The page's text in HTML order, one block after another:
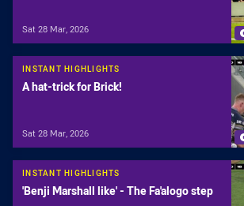
Sat 28 Mar, 2026
INSTANT HIGHLIGHTS
A hat-trick for Brick!
Sat 28 Mar, 2026
INSTANT HIGHLIGHTS
'Benji Marshall like' - The Fa'alogo step